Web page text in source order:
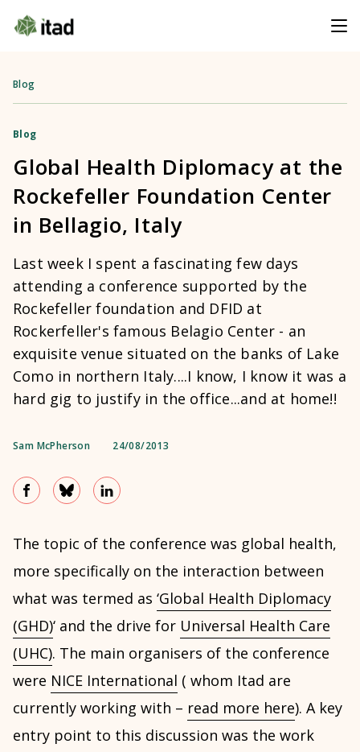
Blog
Blog
Global Health Diplomacy at the
Rockefeller Foundation Center
in Bellagio, Italy
Last week I spent a fascinating few days
attending a conference supported by the
Rockefeller foundation and DFID at
Rockerfeller's famous Belagio Center - an
exquisite venue situated on the banks of Lake
Como in northern Italy....I know, I know it was a
hard gig to justify in the office...and at home!!
Sam McPherson 24/08/2013
The topic of the conference was global health,
more specifically on the interaction between
what was termed as ‘Global Health Diplomacy
(GHD)‘ and the drive for Universal Health Care
(UHC). The main organisers of the conference
were NICE International ( whom Itad are
currently working with – read more here). A key
entry point to this discussion was the work